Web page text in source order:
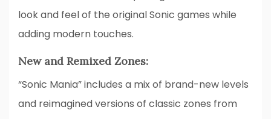
look and feel of the original Sonic games while
adding modern touches.
New and Remixed Zones:
“Sonic Mania” includes a mix of brand-new levels
and reimagined versions of classic zones from